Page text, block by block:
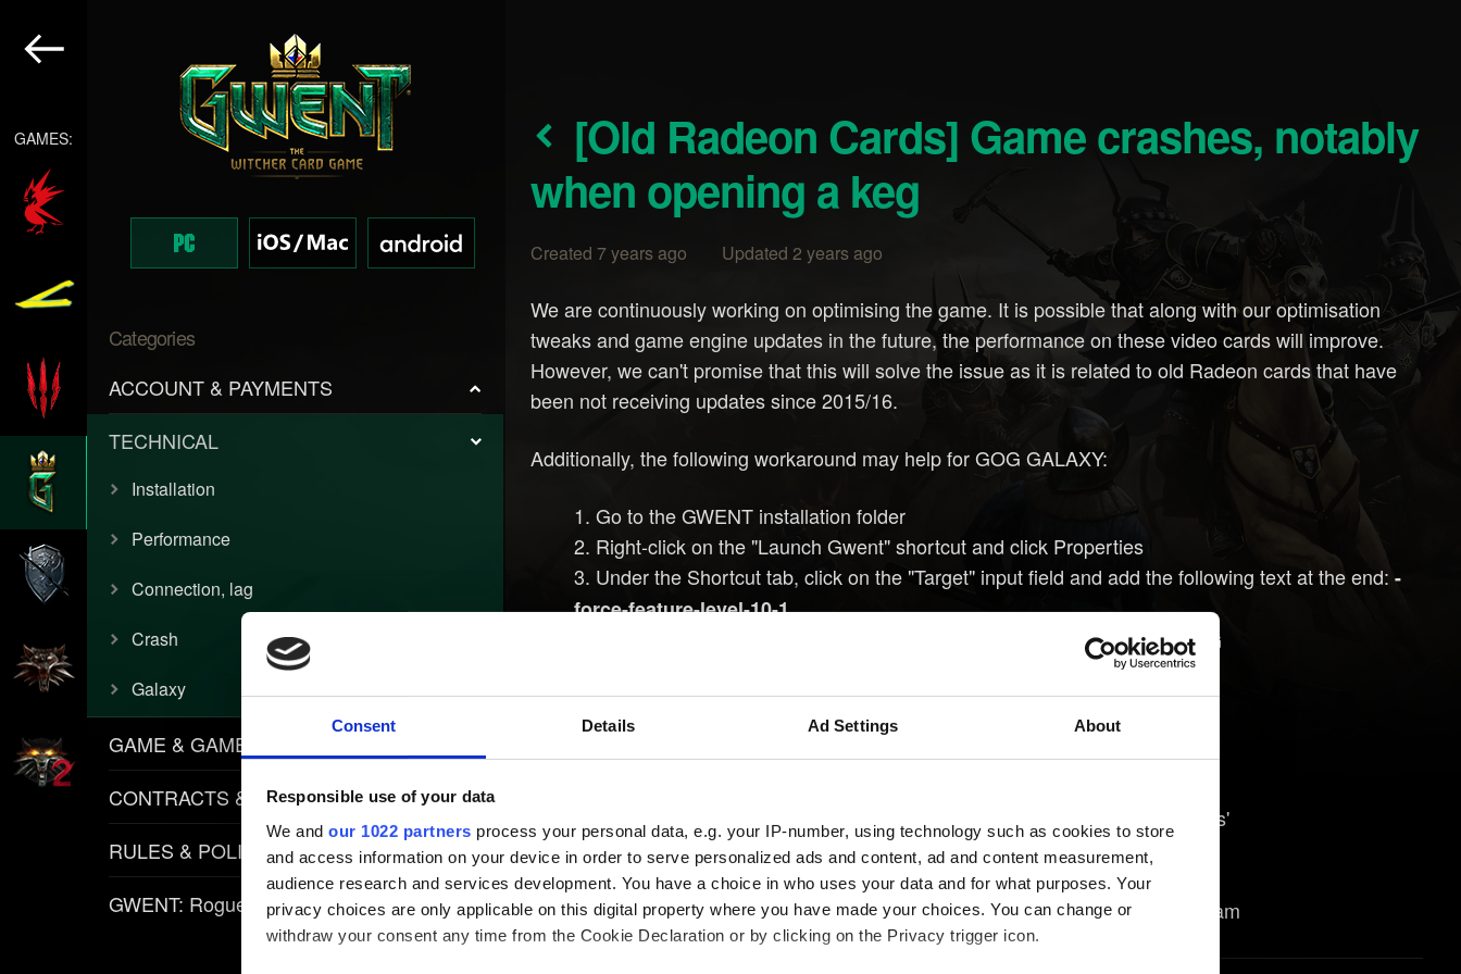
Consent Details Ad Settings About
Responsible use of your data
We and our 1022 partners process your personal data, e.g. your IP-number, using technology such as cookies to store
and access information on your device in order to serve personalized ads and content, ad and content measurement,
audience research and services development. You have a choice in who uses your data and for what purposes. Your
privacy choices are only applicable on this digital property where you have made your choices. You can change or
withdraw your consent any time from the Cookie Declaration or by clicking on the Privacy trigger icon.
GAMES:
Categories
ACCOUNT & PAYMENTS
TECHNICAL
Installation
Performance
Connection, lag
Crash
Galaxy
GAME & GAMEPLAY
CONTRACTS & ITEMS
RULES & POLICIES
GWENT: Rogue Mage
[Old Radeon Cards] Game crashes, notably
when opening a keg
Created 7 years ago Updated 2 years ago
We are continuously working on optimising the game. It is possible that along with our optimisation
tweaks and game engine updates in the future, the performance on these video cards will improve.
However, we can't promise that this will solve the issue as it is related to old Radeon cards that have
been not receiving updates since 2015/16.
Additionally, the following workaround may help for GOG GALAXY:
1. Go to the GWENT installation folder
2. Right-click on the "Launch Gwent" shortcut and click Properties
3. Under the Shortcut tab, click on the "Target" input field and add the following text at the end:-
force-feature-level-10-1
"C:\Program Files (x86)\GOG
Galaxy\Games\Gwent\Gwent.exe" -force-feature-level-10-1
5. Launch the game through GOG GALAXY
If you are playing on Steam, then this workaround may help:
1. Right-click on GWENT under the 'Library' in Steam and select 'Properties'
2. Under the 'General' tab click the 'Set launch options...' button
3. Enter the following launch options:-force-feature-level-10-1
4. Close the game's 'Properties' window and launch the game through Steam